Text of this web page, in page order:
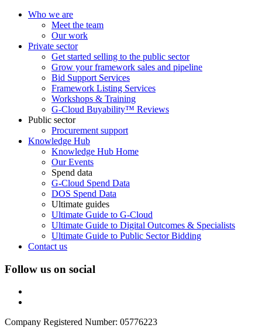
Who we are
Meet the team
Our work
Private sector
Get started selling to the public sector
Grow your framework sales and pipeline
Bid Support Services
Framework Listing Services
Workshops & Training
G-Cloud Buyability™ Reviews
Public sector
Procurement support
Knowledge Hub
Knowledge Hub Home
Our Events
Spend data
G-Cloud Spend Data
DOS Spend Data
Ultimate guides
Ultimate Guide to G-Cloud
Ultimate Guide to Digital Outcomes & Specialists
Ultimate Guide to Public Sector Bidding
Contact us
Follow us on social
Company Registered Number: 05776223